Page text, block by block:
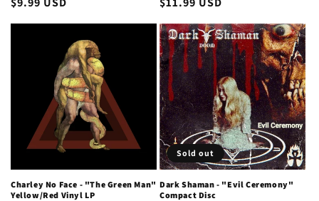
Charley No Face - "The Green Man"
Yellow/Red Vinyl LP
Sold out
Dark Shaman - "Evil Ceremony"
Compact Disc